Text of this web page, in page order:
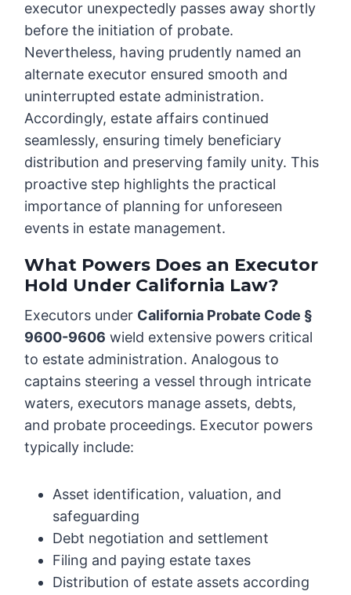
executor unexpectedly passes away shortly
before the initiation of probate.
Nevertheless, having prudently named an
alternate executor ensured smooth and
uninterrupted estate administration.
Accordingly, estate affairs continued
seamlessly, ensuring timely beneficiary
distribution and preserving family unity. This
proactive step highlights the practical
importance of planning for unforeseen
events in estate management.
What Powers Does an Executor
Hold Under California Law?
Executors under California Probate Code §
9600-9606 wield extensive powers critical
to estate administration. Analogous to
captains steering a vessel through intricate
waters, executors manage assets, debts,
and probate proceedings. Executor powers
typically include:
Asset identification, valuation, and
safeguarding
Debt negotiation and settlement
Filing and paying estate taxes
Distribution of estate assets according